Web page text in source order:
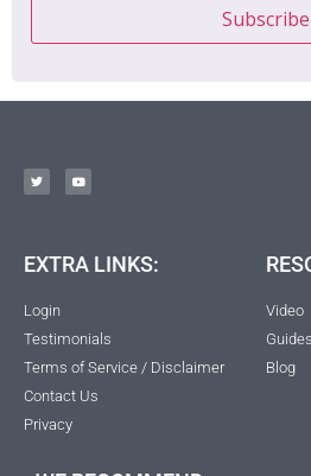
Subscribe
EXTRA LINKS:
Login
Testimonials
Terms of Service / Disclaimer
Contact Us
Privacy
Video
Guides
Blog